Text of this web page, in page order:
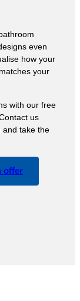
even
how your
your
with our free
us
and take the
offer